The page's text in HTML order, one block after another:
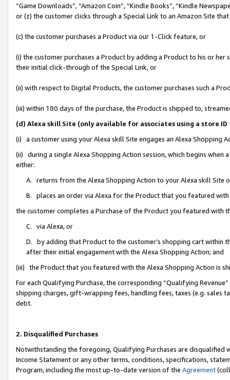
“Game Downloads”, “Amazon Coin”, “Kindle Books”, “Kindle
or (z) the customer clicks through a Special Link to an Amazon Site
(c) the customer purchases a Product via our 1-Click feature, or
(i) the customer purchases a Product by adding a Product to his or
their initial click-through of the Special Link, or
(ii) with respect to Digital Products, the customer purchases such a
(iii) within 180 days of the purchase, the Product is shipped to,
(d) Alexa skill Site (only available for associates using a store
(i) a customer using your Alexa skill Site engages an Alexa Shopping
(ii) during a single Alexa Shopping Action session, which begins when
either:
A. returns from the Alexa Shopping Action to your Alexa skill Site
B. places an order via Alexa for the Product that you featured with
the customer completes a Purchase of the Product you featured with
C. via Alexa, or
D. by adding that Product to the customer’s shopping cart within
after their initial engagement with the Alexa Shopping Action; and
(iii) the Product that you featured with the Alexa Shopping Action is
For each Qualifying Purchase, the corresponding “Qualifying
shipping charges, gift-wrapping fees, handling fees, taxes (e.g. sales
debt.
2. Disqualified Purchases
Notwithstanding the foregoing, Qualifying Purchases are disqualified
Income Statement or any other terms, conditions, specifications,
Program, including the most up-to-date version of the Agreement